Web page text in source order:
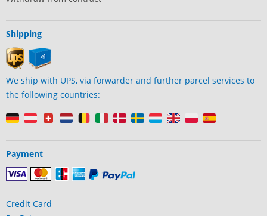
Shipping
We ship with UPS, via forwarder and further parcel services to
the following countries:
Payment
Credit Card